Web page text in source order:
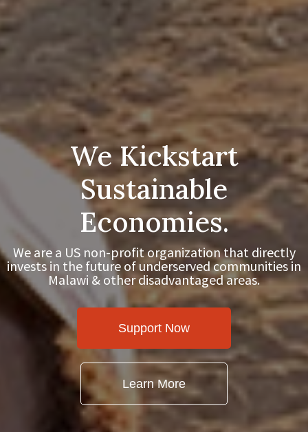
We Kickstart
Sustainable
Economies.
We are a US non-profit organization that directly
invests in the future of underserved communities in
Malawi & other disadvantaged areas.
Support Now
Learn More